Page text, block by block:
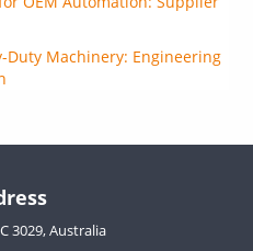
Duty Machinery: Engineering
3029, Australia